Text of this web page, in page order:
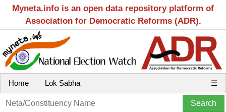
Myneta.info is an open data repository platform of
Association for Democratic Reforms (ADR).
Home Lok Sabha ☰